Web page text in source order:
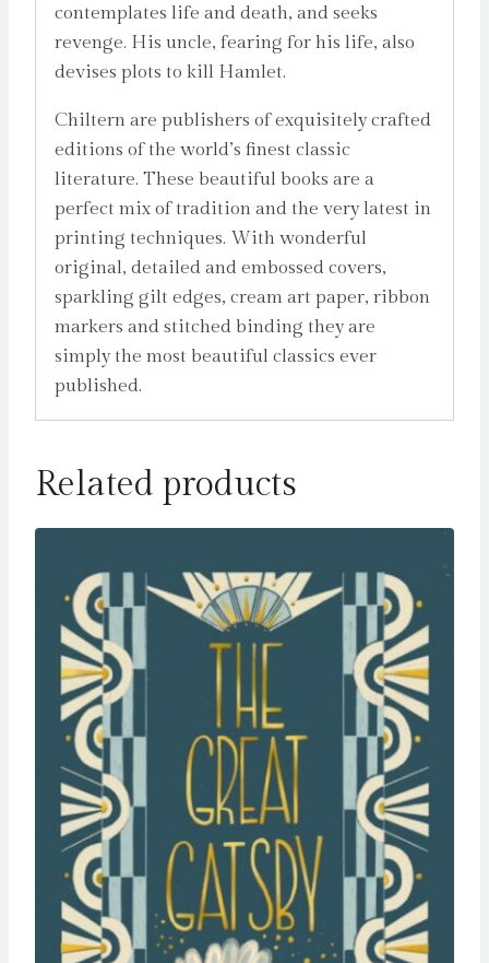
contemplates life and death, and seeks
revenge. His uncle, fearing for his life, also
devises plots to kill Hamlet.
Chiltern are publishers of exquisitely crafted
editions of the world’s finest classic
literature. These beautiful books are a
perfect mix of tradition and the very latest in
printing techniques. With wonderful
original, detailed and embossed covers,
sparkling gilt edges, cream art paper, ribbon
markers and stitched binding they are
simply the most beautiful classics ever
published.
Related products